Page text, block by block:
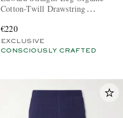
Cotton-Twill Drawstring
€220
EXCLUSIVE
CONSCIOUSLY CRAFTED